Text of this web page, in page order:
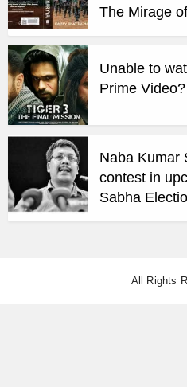
The Mirage
Unable to
Prime
Naba Kumar
contest in
Sabha
All Rights